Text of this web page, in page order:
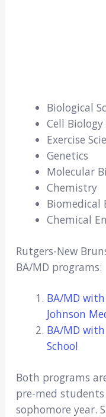
Biological
Cell
Exercise
Genetics
Molecular
Chemistry
Biomedical
Chemical
Rutgers-New
BA/MD programs:
BA/MD
Johnson
BA/MD
School
Both programs
pre-med
sophomore year.